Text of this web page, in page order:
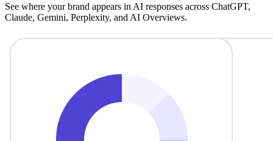
See where your brand appears in AI responses across ChatGPT,
Claude, Gemini, Perplexity, and AI Overviews.